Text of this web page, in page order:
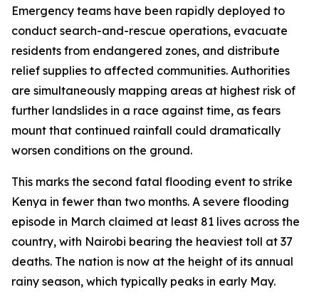
Emergency teams have been rapidly deployed to
conduct search-and-rescue operations, evacuate
residents from endangered zones, and distribute
relief supplies to affected communities. Authorities
are simultaneously mapping areas at highest risk of
further landslides in a race against time, as fears
mount that continued rainfall could dramatically
worsen conditions on the ground.
This marks the second fatal flooding event to strike
Kenya in fewer than two months. A severe flooding
episode in March claimed at least 81 lives across the
country, with Nairobi bearing the heaviest toll at 37
deaths. The nation is now at the height of its annual
rainy season, which typically peaks in early May.